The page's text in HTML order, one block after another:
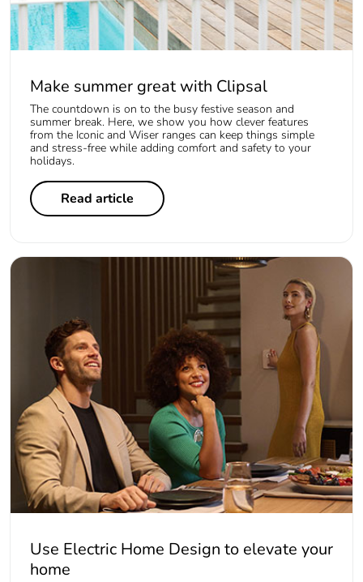
Make summer great with Clipsal
The countdown is on to the busy festive season and
summer break. Here, we show you how clever features
from the Iconic and Wiser ranges can keep things simple
and stress-free while adding comfort and safety to your
holidays.
Read article
Use Electric Home Design to elevate your
home